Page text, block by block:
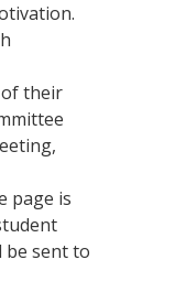
of their
page is
be sent to